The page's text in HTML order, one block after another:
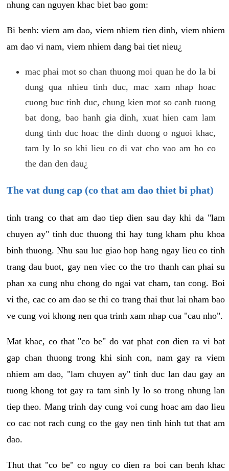
nhung can nguyen khac biet bao gom:
Bi benh: viem am dao, viem nhiem tien dinh, viem nhiem
am dao vi nam, viem nhiem dang bai tiet nieu¿
mac phai mot so chan thuong moi quan he do la bi
dung qua nhieu tinh duc, mac xam nhap hoac
cuong buc tinh duc, chung kien mot so canh tuong
bat dong, bao hanh gia dinh, xuat hien cam lam
dung tinh duc hoac the dinh duong o nguoi khac,
tam ly lo so khi lieu co di vat cho vao am ho co
the dan den dau¿
The vat dung cap (co that am dao thiet bi phat)
tinh trang co that am dao tiep dien sau day khi da "lam
chuyen ay" tinh duc thuong thi hay tung kham phu khoa
binh thuong. Nhu sau luc giao hop hang ngay lieu co tinh
trang dau buot, gay nen viec co the tro thanh can phai su
phan xa cung nhu chong do ngai vat cham, tan cong. Boi
vi the, cac co am dao se thi co trang thai thut lai nham bao
ve cung voi khong nen qua trinh xam nhap cua "cau nho".
Mat khac, co that "co be" do vat phat con dien ra vi bat
gap chan thuong trong khi sinh con, nam gay ra viem
nhiem am dao, "lam chuyen ay" tinh duc lan dau gay an
tuong khong tot gay ra tam sinh ly lo so trong nhung lan
tiep theo. Mang trinh day cung voi cung hoac am dao lieu
co cac not rach cung co the gay nen tinh hinh tut that am
dao.
Thut that "co be" co nguy co dien ra boi can benh khac